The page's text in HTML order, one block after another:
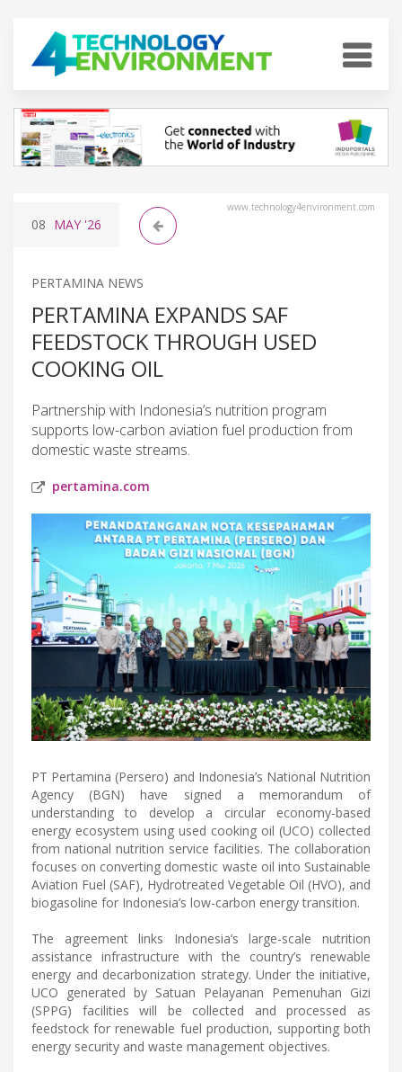
www.technology4environment.com
08 MAY '26
PERTAMINA NEWS
PERTAMINA EXPANDS SAF
FEEDSTOCK THROUGH USED
COOKING OIL
Partnership with Indonesia’s nutrition program
supports low-carbon aviation fuel production from
domestic waste streams.
pertamina.com
PT Pertamina (Persero) and Indonesia’s National Nutrition
Agency (BGN) have signed a memorandum of
understanding to develop a circular economy-based
energy ecosystem using used cooking oil (UCO) collected
from national nutrition service facilities. The collaboration
focuses on converting domestic waste oil into Sustainable
Aviation Fuel (SAF), Hydrotreated Vegetable Oil (HVO), and
biogasoline for Indonesia’s low-carbon energy transition.
The agreement links Indonesia’s large-scale nutrition
assistance infrastructure with the country’s renewable
energy and decarbonization strategy. Under the initiative,
UCO generated by Satuan Pelayanan Pemenuhan Gizi
(SPPG) facilities will be collected and processed as
feedstock for renewable fuel production, supporting both
energy security and waste management objectives.